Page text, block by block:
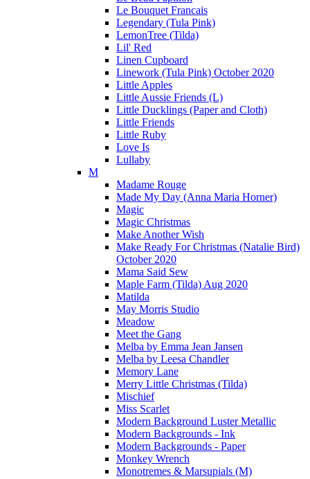
Le Bouquet Francais
Legendary (Tula Pink)
LemonTree (Tilda)
Lil' Red
Linen Cupboard
Linework (Tula Pink) October 2020
Little Apples
Little Aussie Friends (L)
Little Ducklings (Paper and Cloth)
Little Friends
Little Ruby
Love Is
Lullaby
M
Madame Rouge
Made My Day (Anna Maria Horner)
Magic
Magic Christmas
Make Another Wish
Make Ready For Christmas (Natalie Bird)
October 2020
Mama Said Sew
Maple Farm (Tilda) Aug 2020
Matilda
May Morris Studio
Meadow
Meet the Gang
Melba by Emma Jean Jansen
Melba by Leesa Chandler
Memory Lane
Merry Little Christmas (Tilda)
Mischief
Miss Scarlet
Modern Background Luster Metallic
Modern Backgrounds - Ink
Modern Backgrounds - Paper
Monkey Wrench
Monotremes & Marsupials (M)